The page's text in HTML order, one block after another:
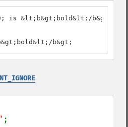
is &lt;b&gt;bold&lt;/b&gt;
b&gt;
;